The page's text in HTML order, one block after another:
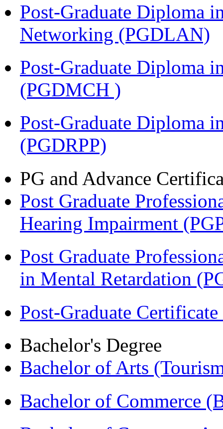
Post-Graduate Diploma
Networking (PGDLAN)
Post-Graduate Diploma
(PGDMCH )
Post-Graduate Diploma
(PGDRPP)
PG and Advance
Post Graduate
Hearing Impairment
Post Graduate
in Mental Retardation
Post-Graduate
Bachelor's Degree
Bachelor of Arts
Bachelor of Commerce